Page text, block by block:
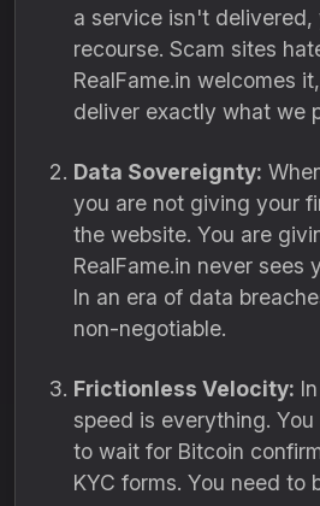
a service isn't delivered,
recourse. Scam sites
RealFame.in welcomes it,
deliver exactly what we
Data Sovereignty:
you are not giving your
the website. You are
RealFame.in never sees
In an era of data
non-negotiable.
Frictionless Velocity:
speed is everything. You
to wait for Bitcoin
KYC forms. You need to